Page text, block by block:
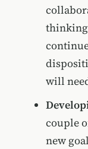
will
couple
new